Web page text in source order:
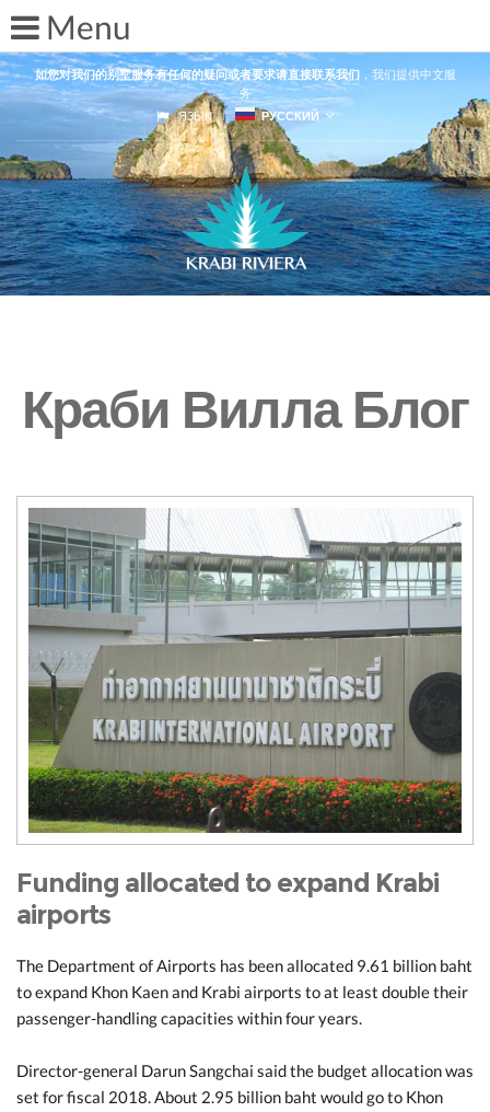
如您对我们的别墅服务有任何的疑问或者要求请直接联系我们，我们提供中文服
务
ЯЗЫК
РУССКИЙ
Краби Вилла Блог
Funding allocated to expand Krabi
airports
The Department of Airports has been allocated 9.61 billion baht
to expand Khon Kaen and Krabi airports to at least double their
passenger-handling capacities within four years.
Director-general Darun Sangchai said the budget allocation was
set for fiscal 2018. About 2.95 billion baht would go to Khon